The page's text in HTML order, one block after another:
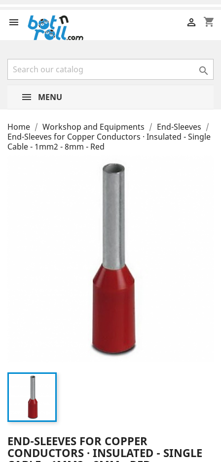
 shopping_cart


MENU
Home Workshop and Equipments
End-Sleeves
End-Sleeves for Copper Conductors · Insulated - Single
Cable - 1mm2 - 8mm - Red
END-SLEEVES FOR COPPER
CONDUCTORS · INSULATED - SINGLE